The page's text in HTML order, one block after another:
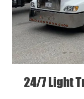
24/7 Light